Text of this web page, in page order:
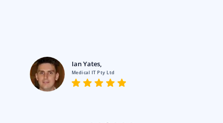
Ian Yates,
Medical IT Pty Ltd